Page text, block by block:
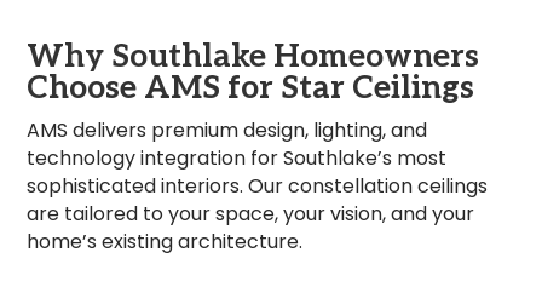
Why Southlake Homeowners
Choose AMS for Star Ceilings
AMS delivers premium design, lighting, and
technology integration for Southlake’s most
sophisticated interiors. Our constellation ceilings
are tailored to your space, your vision, and your
home’s existing architecture.